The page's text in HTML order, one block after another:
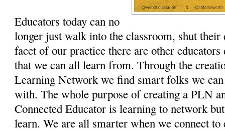
Educators today can no
longer just walk into the classroom, shut their
facet of our practice there are other
that we can all learn from. Through the
Learning Network we find smart folks we
with. The whole purpose of creating a PLN
Connected Educator is learning to network
learn. We are all smarter when we connect to